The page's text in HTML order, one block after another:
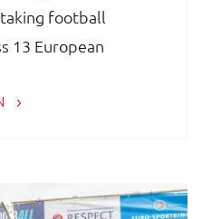
football
13 European
or player, the